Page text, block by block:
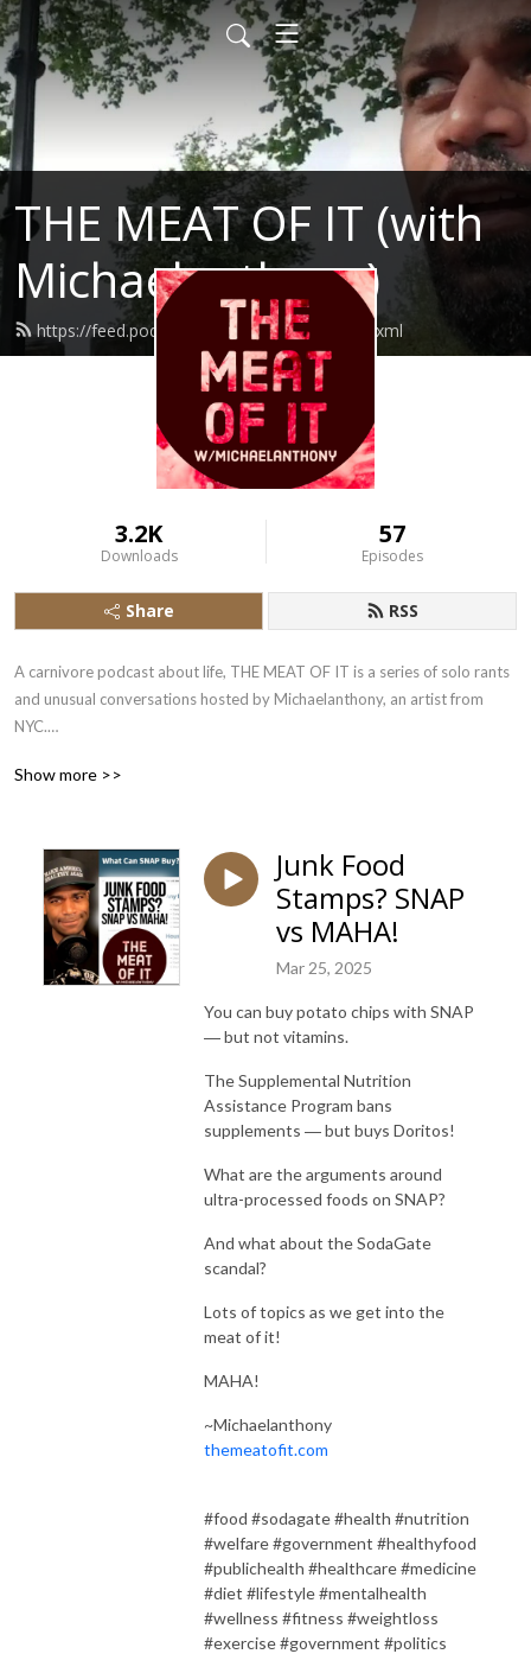
THE MEAT OF IT (with
Michaelanthony)
https://feed.podbean.com/themeatofit/feed.xml
3.2K
Downloads
57
Episodes
Share RSS
A carnivore podcast about life, THE MEAT OF IT is a series of solo rants
and unusual conversations hosted by Michaelanthony, an artist from
NYC.
Over 7 years into a 100% carnivore diet for better health,
Animal-based nutrition saved Michaelanthony’s life. Now he’s sharing
and learning as much as he can about the rest of life’s unexpected truths.
Let’s do more than chew the fat. Let’s get to THE MEAT OF IT!
Show more >>
Junk Food
Stamps? SNAP
vs MAHA!
Mar 25, 2025
You can buy potato chips with SNAP
― but not vitamins.
The Supplemental Nutrition
Assistance Program bans
supplements ― but buys Doritos!
What are the arguments around
ultra-processed foods on SNAP?
And what about the SodaGate
scandal?
Lots of topics as we get into the
meat of it!
MAHA!
~Michaelanthony
themeatofit.com
#food #sodagate #health #nutrition
#welfare #government #healthyfood
#publichealth #healthcare #medicine
#diet #lifestyle #mentalhealth
#wellness #fitness #weightloss
#exercise #government #politics